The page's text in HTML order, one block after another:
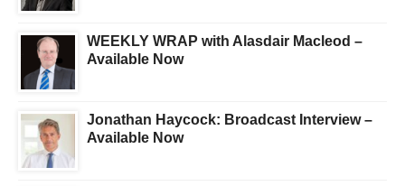
WEEKLY WRAP with Alasdair Macleod –
Available Now
Jonathan Haycock: Broadcast Interview –
Available Now